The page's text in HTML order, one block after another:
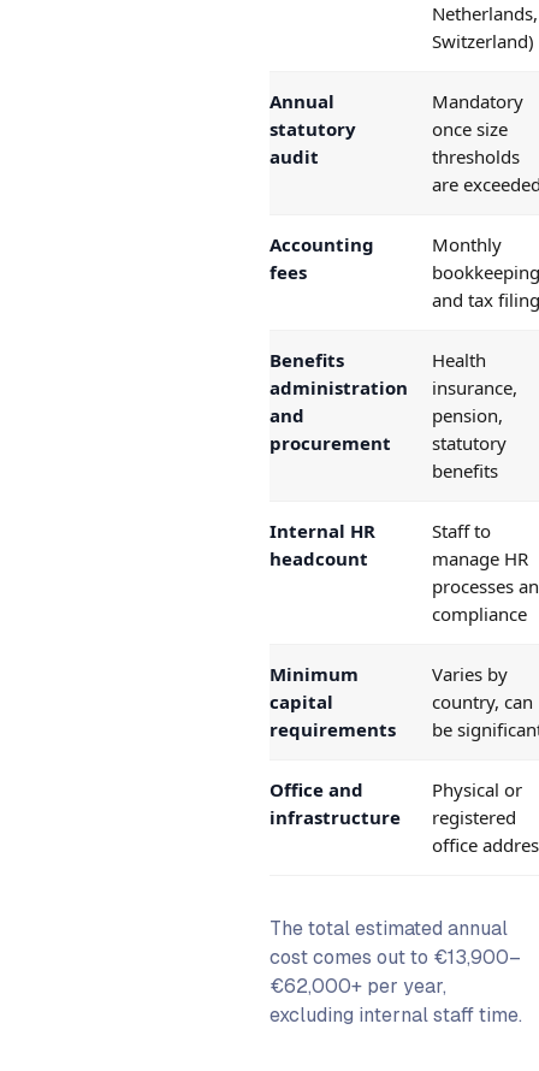
Netherlands,
Switzerland)
Annual
statutory
audit
Mandatory
once size
thresholds
are
Accounting
fees
Monthly
bookkeeping
and tax filing
Benefits
administration
and
procurement
Health
insurance,
pension,
statutory
benefits
Internal HR
headcount
Staff to
manage HR
processes
compliance
Minimum
capital
requirements
Varies by
country, can
be
Office and
infrastructure
Physical or
registered
office
The total estimated annual
cost comes out to €13,900–
€62,000+ per year,
excluding internal staff time.